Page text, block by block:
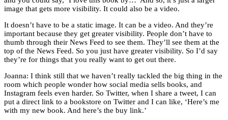
image that gets more visibility. It could also be a video.
It doesn’t have to be a static image. It can be a video. And they’re
important because they get greater visibility. People don’t have to
thumb through their News Feed to see them. They’ll see them at the
top of the News Feed. So you just have greater visibility. So I’d say
they’re for things that you really want to get out there.
Joanna: I think still that we haven’t really tackled the big thing in the
room which people wonder how social media sells books, and
Instagram feels even harder. So Twitter, when I share a tweet, I can
put a direct link to a bookstore on Twitter and I can like, ‘Here’s me
with my new book. And here’s the buy link.’